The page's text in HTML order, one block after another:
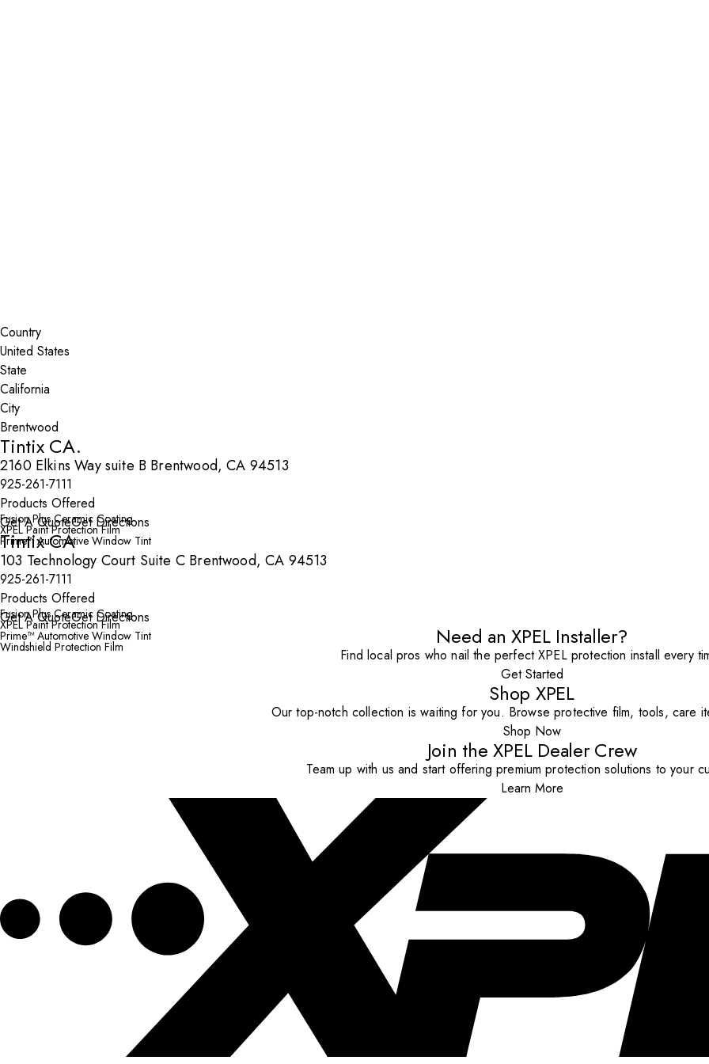
Country
State
City
Tintix CA.
2160 Elkins Way suite B Brentwood, CA 94513
925-261-7111
Products Offered
Fusion Plus Ceramic Coating
XPEL Paint Protection Film
Prime™ Automotive Window Tint
Get A QuoteGet Directions
Tintix CA
103 Technology Court Suite C Brentwood, CA 94513
925-261-7111
Products Offered
Fusion Plus Ceramic Coating
XPEL Paint Protection Film
Prime™ Automotive Window Tint
Windshield Protection Film
Get A QuoteGet Directions
Need an XPEL Installer?
Find local pros who nail the perfect XPEL protection install every
Get Started
Shop XPEL
Our top-notch collection is waiting for you. Browse protective film, tools, care
Shop Now
Join the XPEL Dealer Crew
Team up with us and start offering premium protection solutions to your
Learn More